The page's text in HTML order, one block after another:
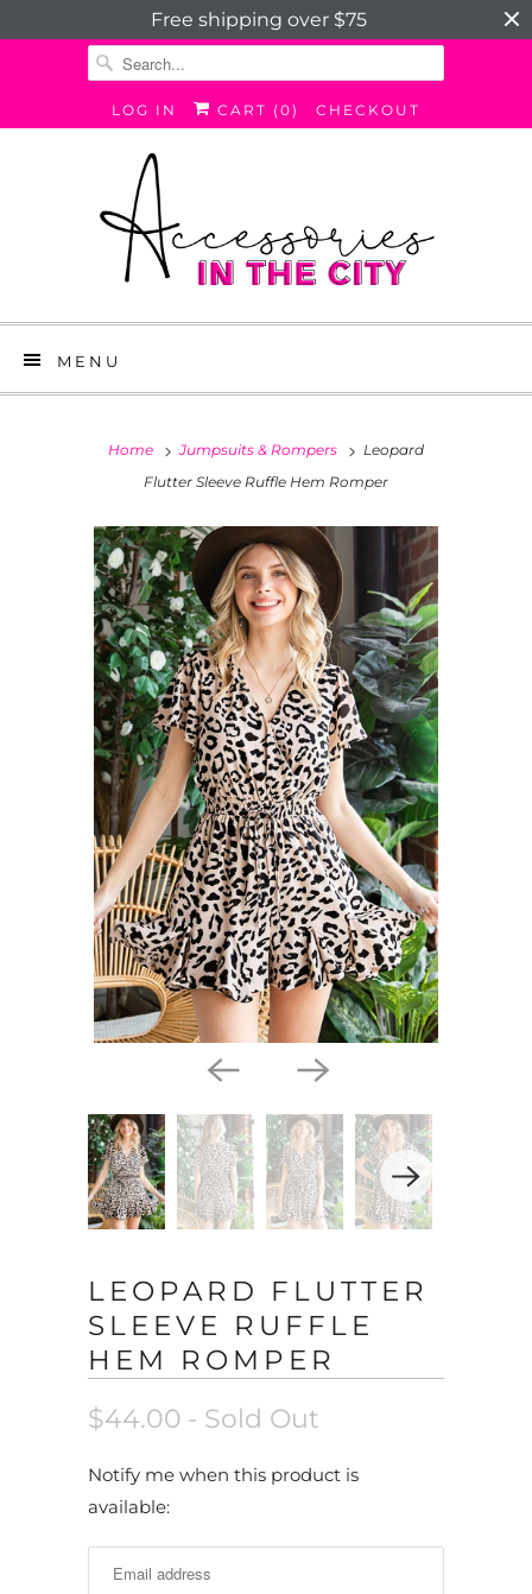
Free shipping over $75
LOG IN CART (0) CHECKOUT
MENU
Home Jumpsuits & Rompers
Leopard
Flutter Sleeve Ruffle Hem Romper
LEOPARD FLUTTER
SLEEVE RUFFLE
HEM ROMPER
$44.00 - Sold Out
N
o
Notify me when this product is
available: